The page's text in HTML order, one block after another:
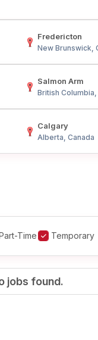
Fredericton
New Brunswick,
Salmon Arm
British Columbia,
Calgary
Alberta, Canada
Time Temporary
jobs found.